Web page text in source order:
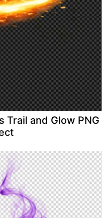
Trail and Glow PNG